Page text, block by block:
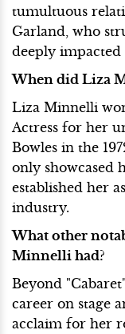
tumultuous
Garland, who
deeply
When did Liza
Liza Minnelli
Actress for her
Bowles in the
only showcased
established her
industry.
What other
Minnelli had?
Beyond
career on stage
acclaim for her